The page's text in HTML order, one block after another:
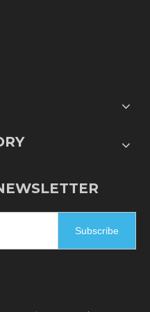
Subscribe